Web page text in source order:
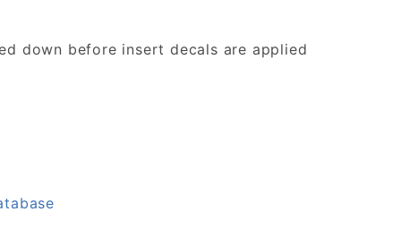
down before insert decals are applied